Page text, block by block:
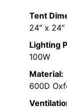
Tent
24″ x
Lighting
100W
Material:
600D